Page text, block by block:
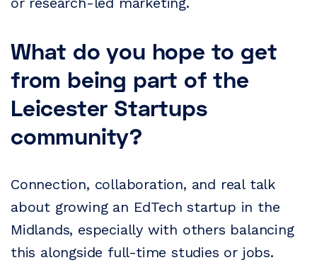
What do you hope to get
from being part of the
Leicester Startups
community?
Connection, collaboration, and real talk
about growing an EdTech startup in the
Midlands, especially with others balancing
this alongside full-time studies or jobs.